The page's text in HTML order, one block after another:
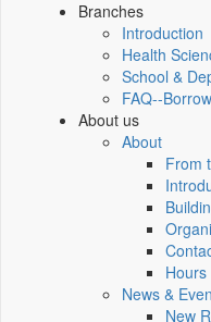
Branches
Introduction
Health
School &
FAQ--
About us
About
From
Hours
News &
New